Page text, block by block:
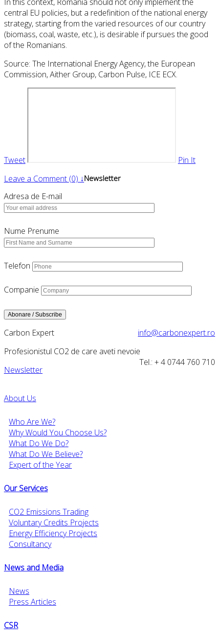
central EU policies, but a redefinition of the national energy
strategy, starting from the varied resources of our country
(biomass, coal, waste, etc.), is desirable if pursues the good
of the Romanians.
Source: The International Energy Agency, the European
Commission, Aither Group, Carbon Pulse, ICE ECX.
Tweet
Pin It
Leave a Comment (0) ↓Newsletter
Adresa de E-mail
Nume Prenume
Telefon
Companie
Carbon Expert
info@carbonexpert.ro
Profesionistul CO2 de care aveti nevoie
Tel.: + 4 0744 760 710
Newsletter
About Us
Who Are We?
Why Would You Choose Us?
What Do We Do?
What Do We Believe?
Expert of the Year
Our Services
CO2 Emissions Trading
Voluntary Credits Projects
Energy Efficiency Projects
Consultancy
News and Media
News
Press Articles
CSR